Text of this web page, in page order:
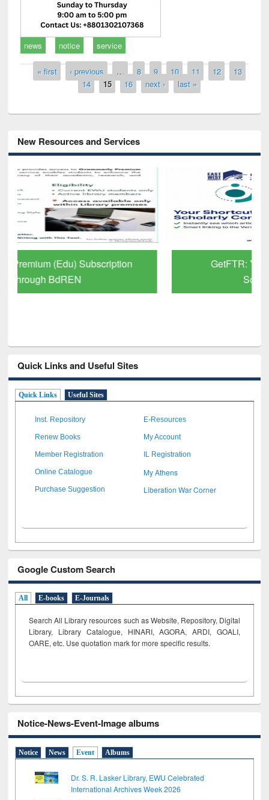
news notice service
Pages
« first ‹ previous … 8 9 10 11 12
13
14
15 16 next › last »
New Resources and Services
GetFTR: Your Shortcut to Verified
Quick Links and Useful Sites
Quick Links Useful Sites
Inst. Repository E-Resources
Renew Books My Account
Member Registration IL Registration
Online Catalogue My Athens
Purchase Suggestion Liberation War Corner
Google Custom Search
All E-books E-Journals
Search All Library resources such as Website, Repository, Digital
Library, Library Catalogue, HINARI, AGORA, ARDI, GOALI,
OARE, etc. Use quotation mark for more specific results.
Notice-News-Event-Image albums
Notice News Event Albums
Dr. S. R. Lasker Library, EWU Celebrated
International Archives Week 2026